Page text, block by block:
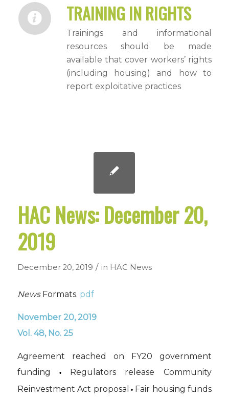
TRAINING IN RIGHTS
Trainings and informational
resources should be made
available that cover workers’ rights
(including housing) and how to
report exploitative practices
HAC News: December 20,
2019
December 20, 2019 / in HAC News
NewsFormats. pdf
November 20, 2019
Vol. 48, No. 25
Agreement reached on FY20 government
funding
•
Regulators release Community
Reinvestment Act proposal
• Fair housing funds